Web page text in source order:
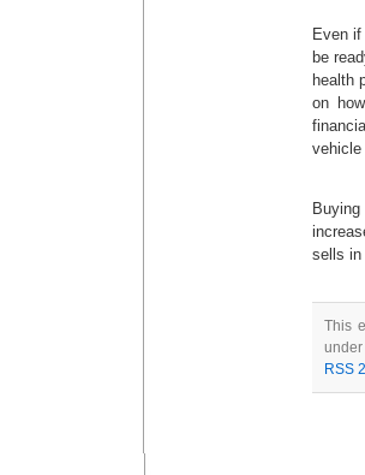
Even
be
health
on
vehicle
sells in
This
under
RSS